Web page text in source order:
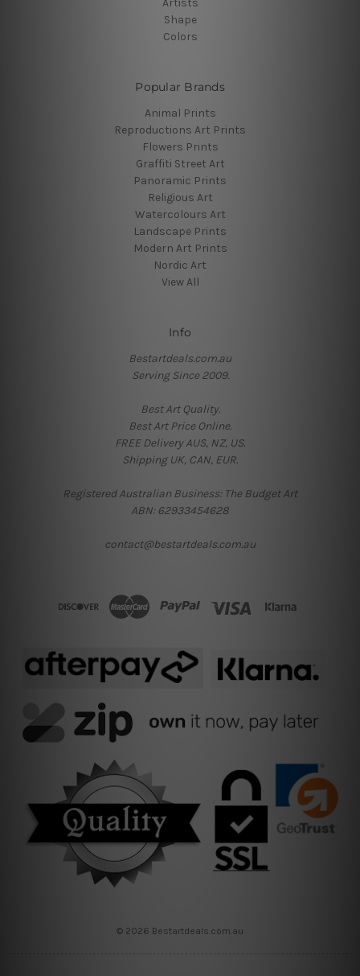
Shape
Colors
Popular Brands
Animal Prints
Reproductions Art Prints
Flowers Prints
Graffiti Street Art
Panoramic Prints
Religious Art
Watercolours Art
Landscape Prints
Modern Art Prints
Nordic Art
View All
Info
Bestartdeals.com.au
Serving Since 2009.
Best Art Quality.
Best Art Price Online.
FREE Delivery AUS, NZ, US.
Shipping UK, CAN, EUR.
Registered Australian Business: The Budget Art
ABN: 62933454628
contact@bestartdeals.com.au
© 2026 Bestartdeals.com.au